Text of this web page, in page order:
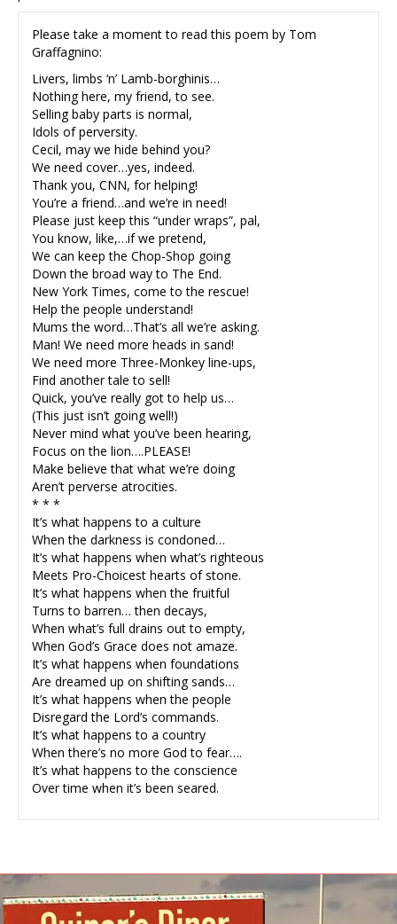
Please take a moment to read this poem by Tom
Graffagnino:
Livers, limbs ‘n’ Lamb-borghinis…
Nothing here, my friend, to see.
Selling baby parts is normal,
Idols of perversity.
Cecil, may we hide behind you?
We need cover…yes, indeed.
Thank you, CNN, for helping!
You’re a friend…and we’re in need!
Please just keep this “under wraps”, pal,
You know, like,…if we pretend,
We can keep the Chop-Shop going
Down the broad way to The End.
New York Times, come to the rescue!
Help the people understand!
Mums the word…That’s all we’re asking.
Man! We need more heads in sand!
We need more Three-Monkey line-ups,
Find another tale to sell!
Quick, you’ve really got to help us…
(This just isn’t going well!)
Never mind what you’ve been hearing,
Focus on the lion….PLEASE!
Make believe that what we’re doing
Aren’t perverse atrocities.
* * *
It’s what happens to a culture
When the darkness is condoned…
It’s what happens when what’s righteous
Meets Pro-Choicest hearts of stone.
It’s what happens when the fruitful
Turns to barren… then decays,
When what’s full drains out to empty,
When God’s Grace does not amaze.
It’s what happens when foundations
Are dreamed up on shifting sands…
It’s what happens when the people
Disregard the Lord’s commands.
It’s what happens to a country
When there’s no more God to fear….
It’s what happens to the conscience
Over time when it’s been seared.